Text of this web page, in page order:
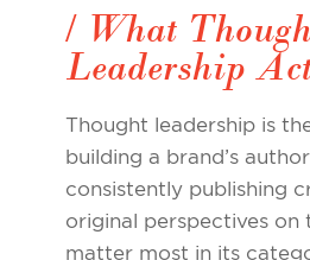
/ What
Leadership
Thought leadership is
building a brand’s
consistently publishing
original perspectives on
matter most in its